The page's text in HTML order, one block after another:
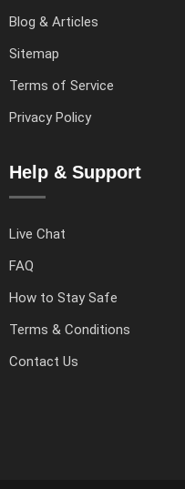
Blog & Articles
Sitemap
Terms of Service
Privacy Policy
Help & Support
Live Chat
FAQ
How to Stay Safe
Terms & Conditions
Contact Us